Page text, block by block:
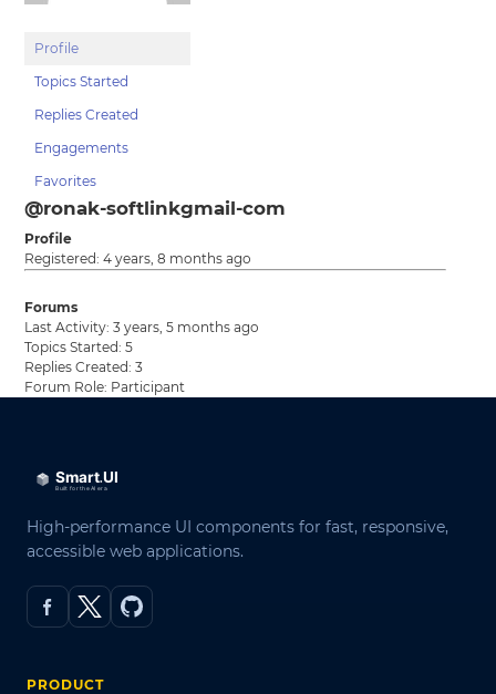
Profile
Topics Started
Replies Created
Engagements
Favorites
@ronak-softlinkgmail-com
Profile
Registered: 4 years, 8 months ago
Forums
Last Activity: 3 years, 5 months ago
Topics Started: 5
Replies Created: 3
Forum Role: Participant
High-performance UI components for fast, responsive,
accessible web applications.
PRODUCT